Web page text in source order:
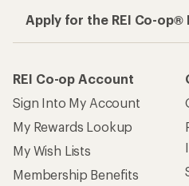
Apply for the REI Co-
REI Co-op Account
Sign Into My Account
My Rewards Lookup
My Wish Lists
Membership Benefits